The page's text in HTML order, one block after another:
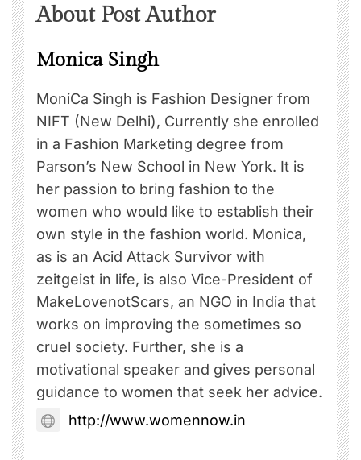
About Post Author
Monica Singh
MoniCa Singh is Fashion Designer from
NIFT (New Delhi), Currently she enrolled
in a Fashion Marketing degree from
Parson’s New School in New York. It is
her passion to bring fashion to the
women who would like to establish their
own style in the fashion world. Monica,
as is an Acid Attack Survivor with
zeitgeist in life, is also Vice-President of
MakeLovenotScars, an NGO in India that
works on improving the sometimes so
cruel society. Further, she is a
motivational speaker and gives personal
guidance to women that seek her advice.
http://www.womennow.in